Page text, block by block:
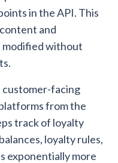
in the API. This
and
modified without
customer-facing
from the
track of loyalty
loyalty rules,
exponentially more